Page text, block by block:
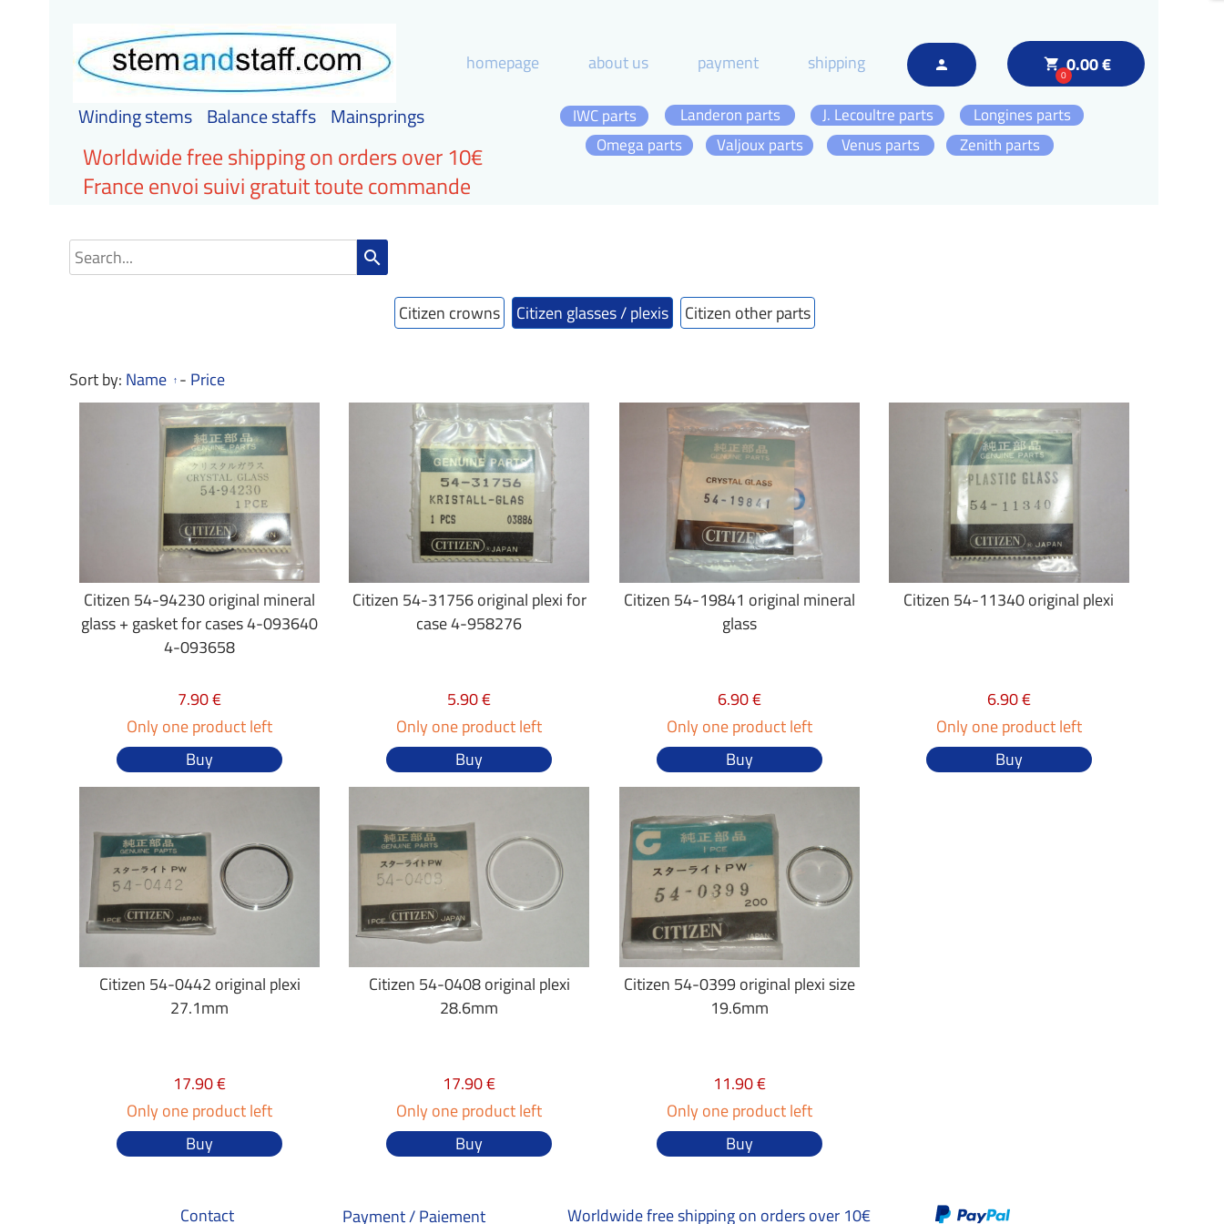
Contact
local_grocery_store
00.00 €
person
Worldwide free shipping on orders over 10€
homepage about us payment shipping
Winding stems Balance staffs Mainsprings
Omega parts Zenith parts
Longines parts
J. Lecoultre parts
IWC parts
Landeron parts
Valjoux parts
Payment / Paiement
Venus parts
Worldwide free shipping on orders over 10€
France envoi suivi gratuit toute commande
search
Citizen crowns Citizen glasses / plexis Citizen other parts
Sort by: Name - Price
Citizen 54-94230 original mineral
glass + gasket for cases 4-093640
4-093658
7.90 €
Only one product left
Buy
Citizen 54-31756 original plexi for
case 4-958276
5.90 €
Only one product left
Buy
Citizen 54-19841 original mineral
glass
6.90 €
Only one product left
Buy
Citizen 54-11340 original plexi
6.90 €
Only one product left
Buy
Citizen 54-0442 original plexi
27.1mm
17.90 €
Only one product left
Buy
Citizen 54-0408 original plexi
28.6mm
17.90 €
Only one product left
Buy
Citizen 54-0399 original plexi size
19.6mm
11.90 €
Only one product left
Buy